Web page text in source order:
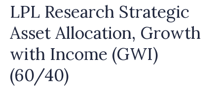
LPL Research Strategic
Asset Allocation, Growth
with Income (GWI)
(60/40)